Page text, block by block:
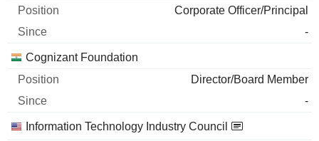
Corporate Officer/Principal
-
Cognizant Foundation
Director/Board Member
-
Information Technology Industry Council